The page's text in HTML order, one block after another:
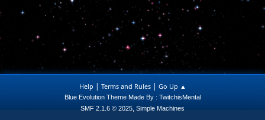
Help | Terms and Rules| Go Up ▲
Blue Evolution Theme Made By : TwitchisMental
SMF 2.1.6 © 2025, Simple Machines